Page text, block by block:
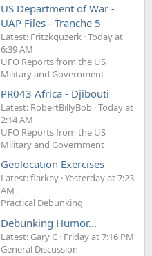
US Department of War -
UAP Files - Tranche 5
Latest: Fritzkquzerk Today at
6:39 AM
UFO Reports from the US
Military and Government
PR043 Africa - Djibouti
Latest: RobertBillyBob Today at
2:14 AM
UFO Reports from the US
Military and Government
Geolocation Exercises
Latest: flarkey Yesterday at 7:23
AM
Practical Debunking
Debunking Humor...
Latest: Gary C Friday at 7:16 PM
General Discussion